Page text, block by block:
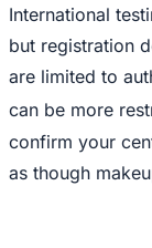
International
but registration
are limited to
can be more
confirm your
as though